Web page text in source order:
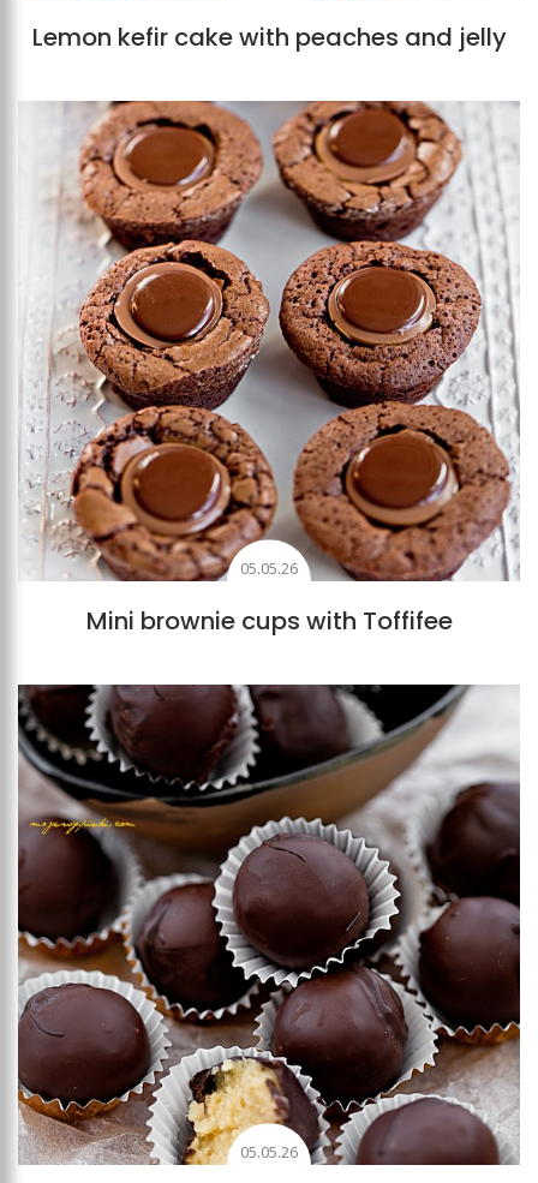
Lemon kefir cake with peaches and jelly
Add to favourites
05.05.26
Mini brownie cups with Toffifee
Add to favourites
05.05.26